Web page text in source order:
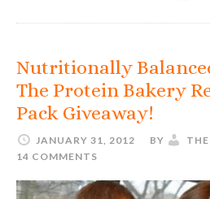
Nutritionally
The Protein Bakery
Pack Giveaway!
JANUARY 31, 2012 BY
14 COMMENTS